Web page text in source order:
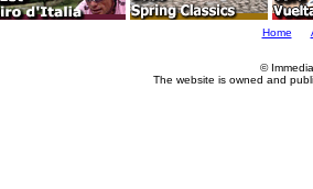
Home
©
The website is owned and